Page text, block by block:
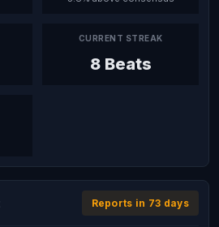
CURRENT STREAK
8 Beats
Reports in 73 days